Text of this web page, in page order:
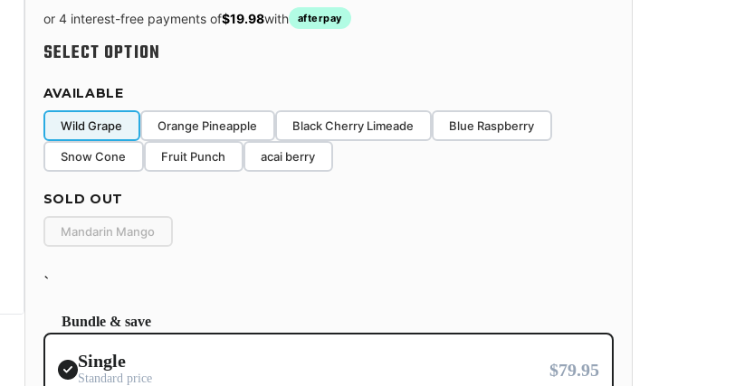
or 4 interest-free payments of$19.98with afterpay
SELECT OPTION
AVAILABLE
Wild Grape Orange Pineapple Black Cherry Limeade Blue Raspberry
Snow Cone Fruit Punch acai berry
SOLD OUT
Mandarin Mango
`
Bundle & save
Single
Standard price $79.95